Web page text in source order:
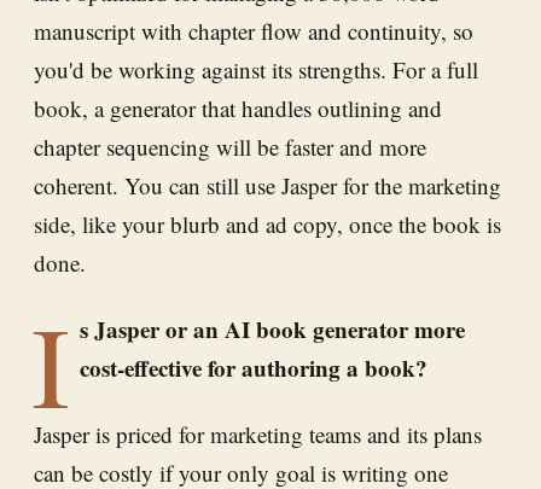
manuscript with chapter flow and continuity, so
you'd be working against its strengths. For a full
book, a generator that handles outlining and
chapter sequencing will be faster and more
coherent. You can still use Jasper for the marketing
side, like your blurb and ad copy, once the book is
done.
I s Jasper or an AI book generator more
cost-effective for authoring a book?
Jasper is priced for marketing teams and its plans
can be costly if your only goal is writing one